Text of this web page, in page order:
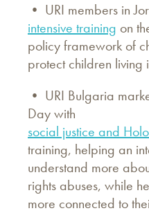
• URI members in
intensive training on
policy framework of
protect children living
• URI Bulgaria
Day with
social justice and
training, helping an
understand more
rights abuses, while
more connected to